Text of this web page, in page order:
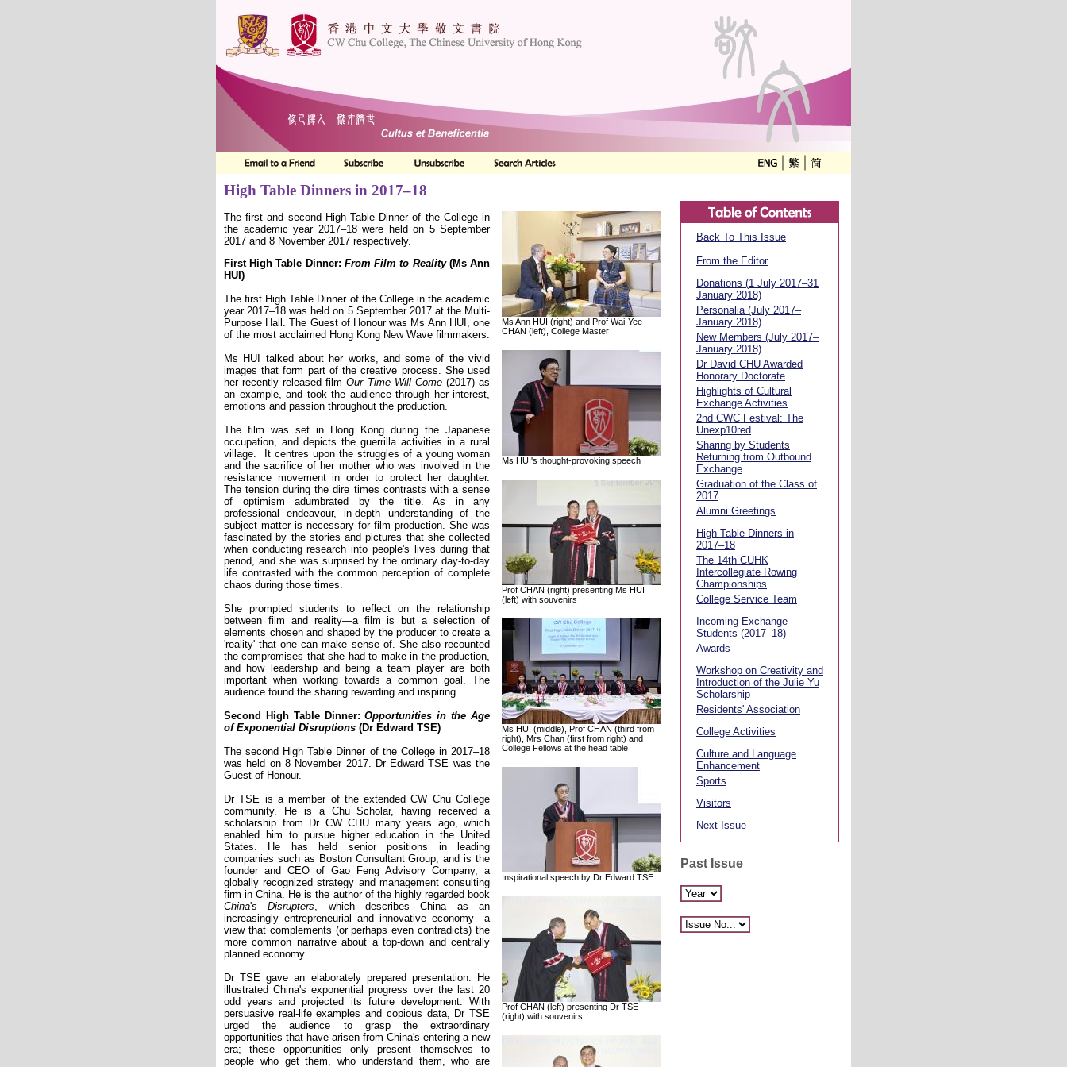
High Table Dinners in 2017–18
The first and second High Table Dinner of the College in
the academic year 2017–18 were held on 5 September
2017 and 8 November 2017 respectively.
First High Table Dinner: From Film to Reality(Ms Ann
HUI)
The first High Table Dinner of the College in the academic
year 2017–18 was held on 5 September 2017 at the Multi-
Purpose Hall. The Guest of Honour was Ms Ann HUI, one
of the most acclaimed Hong Kong New Wave filmmakers.
Ms HUI talked about her works, and some of the vivid
images that form part of the creative process. She used
her recently released filmOur Time Will Come(2017) as
an example, and took the audience through her interest,
emotions and passion throughout the production.
The film was set in Hong Kong during the Japanese
occupation, and depicts the guerrilla activities in a rural
village.
It centres upon the struggles of a young woman
and the sacrifice of her mother who was involved in the
resistance movement in order to protect her daughter.
The tension during the dire times contrasts with a sense
of optimism adumbrated by the title. As in any
professional endeavour, in-depth understanding of the
subject matter is necessary for film production. She was
fascinated by the stories and pictures that she collected
when conducting research into people's lives during that
period, and she was surprised by the ordinary day-to-day
life contrasted with the common perception of complete
chaos during those times.
She prompted students to reflect on the relationship
between film and reality—a film is but a selection of
elements chosen and shaped by the producer to create a
'reality' that one can make sense of. She also recounted
the compromises that she had to make in the production,
and how leadership and being a team player are both
important when working towards a common goal. The
audience found the sharing rewarding and inspiring.
Second High Table Dinner:Opportunities in the Age
of Exponential Disruptions (Dr Edward TSE)
The second High Table Dinner of the College in 2017–18
was held on 8 November 2017. Dr Edward TSE was the
Guest of Honour.
Dr TSE is a member of the extended CW Chu College
community. He is a Chu Scholar, having received a
scholarship from Dr CW CHU many years ago, which
enabled him to pursue higher education in the United
States. He has held senior positions in leading
companies such as Boston Consultant Group, and is the
founder and CEO of Gao Feng Advisory Company, a
globally recognized strategy and management consulting
firm in China. He is the author of the highly regarded book
China's Disrupters, which describes China as an
increasingly entrepreneurial and innovative economy—a
view that complements (or perhaps even contradicts) the
more common narrative about a top-down and centrally
planned economy.
Dr TSE gave an elaborately prepared presentation. He
illustrated China's exponential progress over the last 20
odd years and projected its future development. With
persuasive real-life examples and copious data, Dr TSE
urged the audience to grasp the extraordinary
opportunities that have arisen from China's entering a new
era; these opportunities only present themselves to
people who get them, who understand them, who are
Ms Ann HUI (right) and Prof Wai-Yee
CHAN (left), College Master
Ms HUI's thought-provoking speech
Prof CHAN (right) presenting Ms HUI
(left) with souvenirs
Ms HUI (middle), Prof CHAN (third from
right), Mrs Chan (first from right) and
College Fellows at the head table
Inspirational speech by Dr Edward TSE
Prof CHAN (left) presenting Dr TSE
(right) with souvenirs
Back To This Issue
From the Editor
Donations (1 July 2017–31
January 2018)
Personalia (July 2017–
January 2018)
New Members (July 2017–
January 2018)
Dr David CHU Awarded
Honorary Doctorate
Highlights of Cultural
Exchange Activities
2nd CWC Festival: The
Unexp10red
Sharing by Students
Returning from Outbound
Exchange
Graduation of the Class of
2017
Alumni Greetings
High Table Dinners in
2017–18
The 14th CUHK
Intercollegiate Rowing
Championships
College Service Team
Incoming Exchange
Students (2017–18)
Awards
Workshop on Creativity and
Introduction of the Julie Yu
Scholarship
Residents' Association
College Activities
Culture and Language
Enhancement
Sports
Visitors
Next Issue
Past Issue